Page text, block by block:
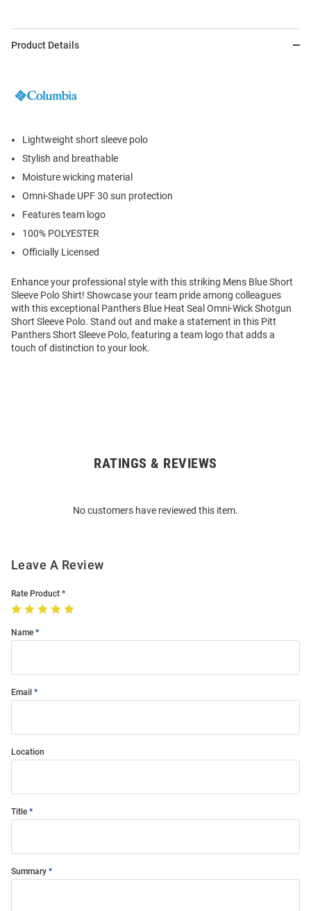
Product Details
Lightweight short sleeve polo
Stylish and breathable
Moisture wicking material
Omni-Shade UPF 30 sun protection
Features team logo
100% POLYESTER
Officially Licensed
Enhance your professional style with this striking Mens Blue Short
Sleeve Polo Shirt! Showcase your team pride among colleagues
with this exceptional Panthers Blue Heat Seal Omni-Wick Shotgun
Short Sleeve Polo. Stand out and make a statement in this Pitt
Panthers Short Sleeve Polo, featuring a team logo that adds a
touch of distinction to your look.
RATINGS & REVIEWS
No customers have reviewed this item.
Leave A Review
Rate Product
Name
Email
Location
Title
Summary